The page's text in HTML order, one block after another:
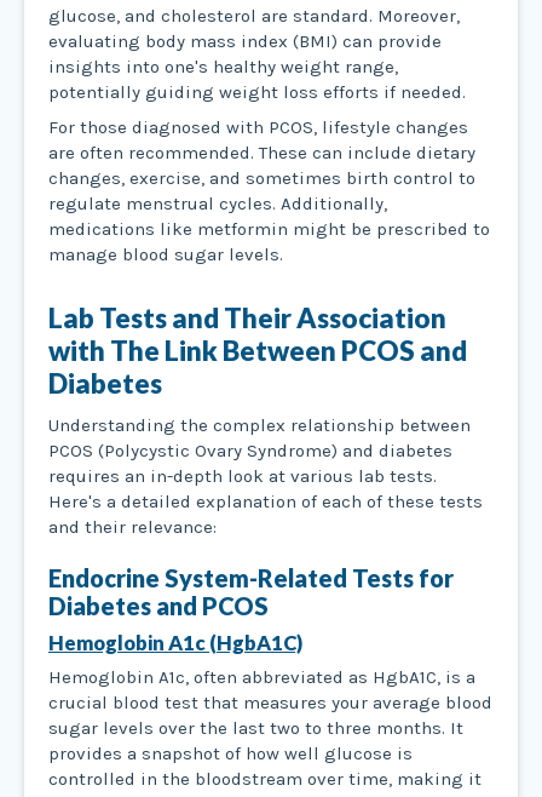
glucose, and cholesterol are standard. Moreover,
evaluating body mass index (BMI) can provide
insights into one's healthy weight range,
potentially guiding weight loss efforts if needed.
For those diagnosed with PCOS, lifestyle changes
are often recommended. These can include dietary
changes, exercise, and sometimes birth control to
regulate menstrual cycles. Additionally,
medications like metformin might be prescribed to
manage blood sugar levels.
Lab Tests and Their Association
with The Link Between PCOS and
Diabetes
Understanding the complex relationship between
PCOS (Polycystic Ovary Syndrome) and diabetes
requires an in-depth look at various lab tests.
Here's a detailed explanation of each of these tests
and their relevance:
Endocrine System-Related Tests for
Diabetes and PCOS
Hemoglobin A1c (HgbA1C)
Hemoglobin A1c, often abbreviated as HgbA1C, is a
crucial blood test that measures your average blood
sugar levels over the last two to three months. It
provides a snapshot of how well glucose is
controlled in the bloodstream over time, making it